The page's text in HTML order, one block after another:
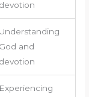
devotion
Understanding
God and
devotion
Experiencing